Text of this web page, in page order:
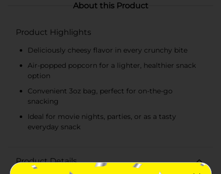
About this Product
Product Highlights
Deliciously cheesy flavor in every crunchy bite
Air-popped popcorn for a lighter, healthier snack
option
Convenient 3oz bag, perfect for on-the-go
snacking
Ideal for movie nights, parties, or as a tasty
everyday snack
Product Details